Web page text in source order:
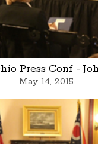
Press Conf -
May 14, 2015